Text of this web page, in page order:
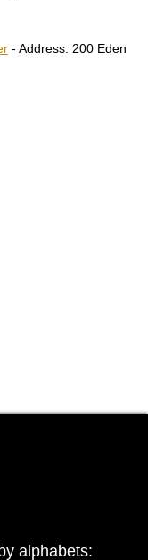
- Address: 200 Eden
alphabets: